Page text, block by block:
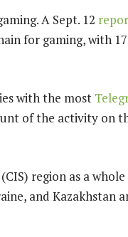
A Sept. 12
for gaming, with
with the most
of the activity on
region as a whole
and Kazakhstan